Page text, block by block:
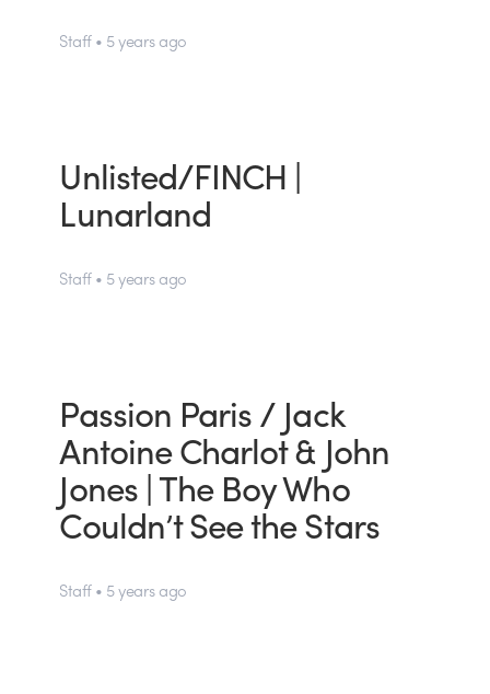
Staff • 5 years ago
Unlisted/FINCH |
Lunarland
Staff • 5 years ago
Passion Paris / Jack
Antoine Charlot & John
Jones | The Boy Who
Couldn’t See the Stars
Staff • 5 years ago